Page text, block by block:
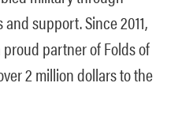
support. Since 2011,
partner of Folds of
2 million dollars to the